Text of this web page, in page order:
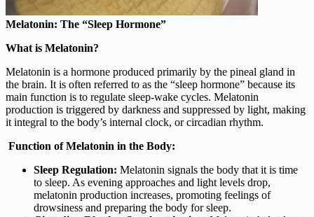
Melatonin: The “Sleep Hormone”
What is Melatonin?
Melatonin is a hormone produced primarily by the pineal gland in
the brain. It is often referred to as the “sleep hormone” because its
main function is to regulate sleep-wake cycles. Melatonin
production is triggered by darkness and suppressed by light, making
it integral to the body’s internal clock, or circadian rhythm.
Function of Melatonin in the Body:
Sleep Regulation: Melatonin signals the body that it is time
to sleep. As evening approaches and light levels drop,
melatonin production increases, promoting feelings of
drowsiness and preparing the body for sleep.